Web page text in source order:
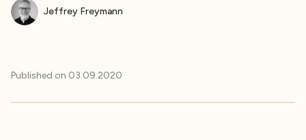
Jeffrey Freymann
Published on 03.09.2020